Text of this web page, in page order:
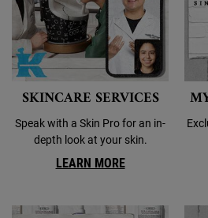
SKINCARE SERVICES
Speak with a Skin Pro for an in-
depth look at your skin.
LEARN MORE